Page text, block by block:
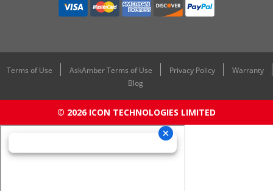
Terms of Use AskAmber Terms of Use Privacy Policy
Warranty
Blog
© 2026 ICON TECHNOLOGIES LIMITED